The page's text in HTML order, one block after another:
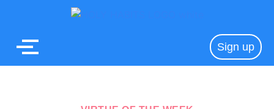
Sign up